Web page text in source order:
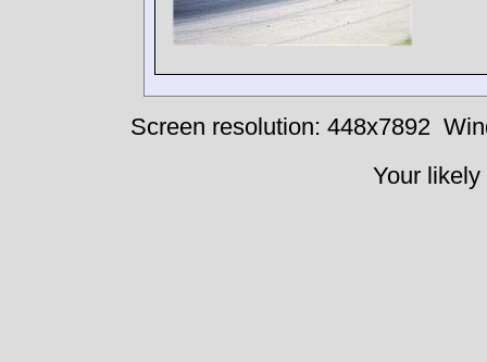
Screen resolution: 448x7892
Your